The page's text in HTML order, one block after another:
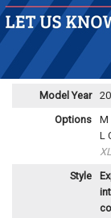
Model Year
Options
M
L
Style